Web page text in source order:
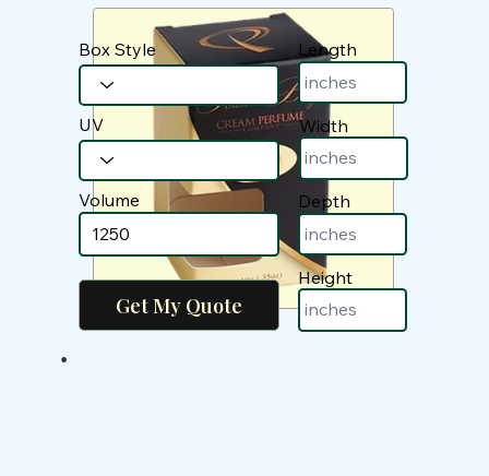
Box Style
UV
Volume
Length
Width
Depth
Height
•